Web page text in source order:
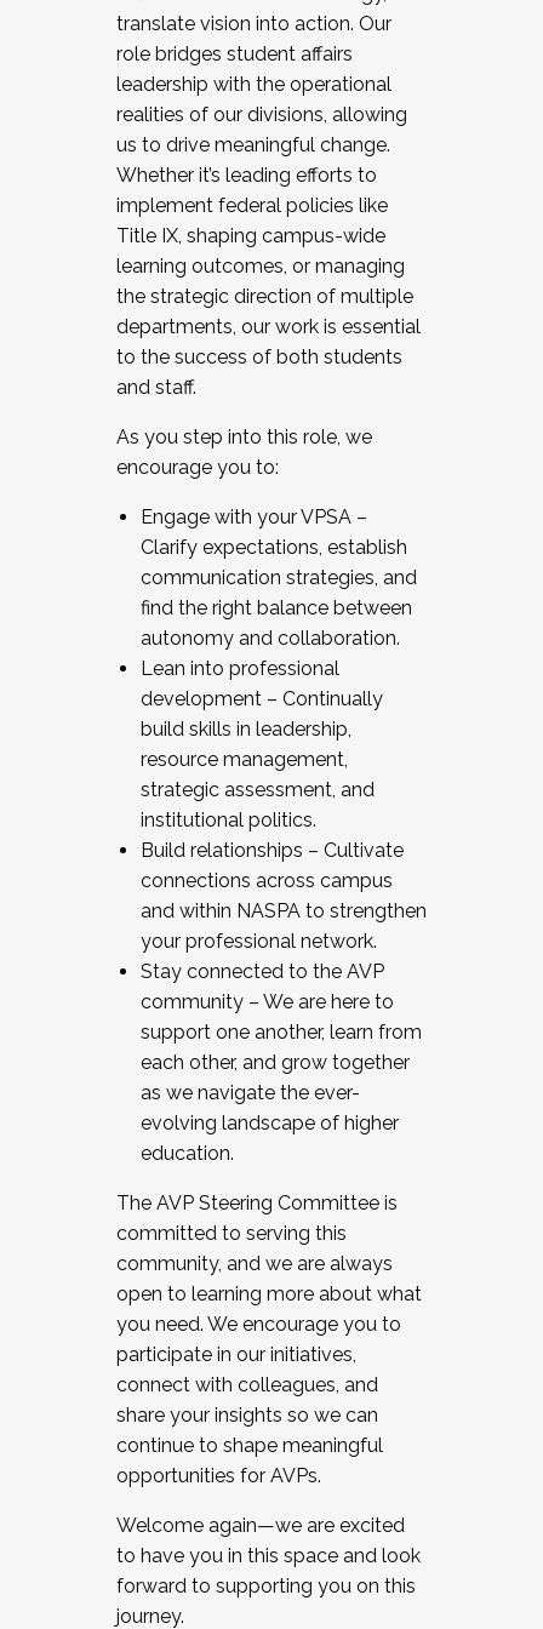
translate vision into action. Our
role bridges student affairs
leadership with the operational
realities of our divisions, allowing
us to drive meaningful change.
Whether it’s leading efforts to
implement federal policies like
Title IX, shaping campus-wide
learning outcomes, or managing
the strategic direction of multiple
departments, our work is essential
to the success of both students
and staff.
As you step into this role, we
encourage you to:
Engage with your VPSA –
Clarify expectations, establish
communication strategies, and
find the right balance between
autonomy and collaboration.
Lean into professional
development – Continually
build skills in leadership,
resource management,
strategic assessment, and
institutional politics.
Build relationships – Cultivate
connections across campus
and within NASPA to strengthen
your professional network.
Stay connected to the AVP
community – We are here to
support one another, learn from
each other, and grow together
as we navigate the ever-
evolving landscape of higher
education.
The AVP Steering Committee is
committed to serving this
community, and we are always
open to learning more about what
you need. We encourage you to
participate in our initiatives,
connect with colleagues, and
share your insights so we can
continue to shape meaningful
opportunities for AVPs.
Welcome again—we are excited
to have you in this space and look
forward to supporting you on this
journey.